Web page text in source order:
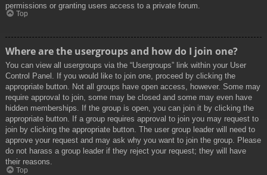
permissions or granting users access to a private forum.
Top
Where are the usergroups and how do I join one?
You can view all usergroups via the “Usergroups” link within your User
Control Panel. If you would like to join one, proceed by clicking the
appropriate button. Not all groups have open access, however. Some may
require approval to join, some may be closed and some may even have
hidden memberships. If the group is open, you can join it by clicking the
appropriate button. If a group requires approval to join you may request to
join by clicking the appropriate button. The user group leader will need to
approve your request and may ask why you want to join the group. Please
do not harass a group leader if they reject your request; they will have
their reasons.
Top